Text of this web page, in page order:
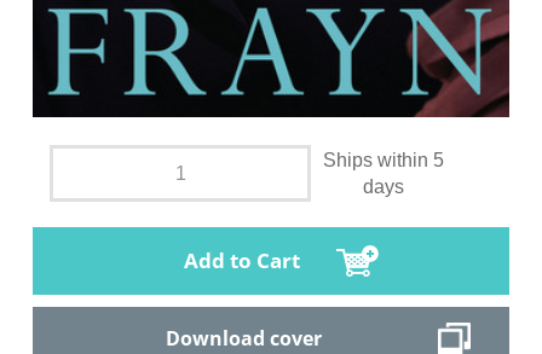
Ships within 5
days
Add to Cart
Download cover